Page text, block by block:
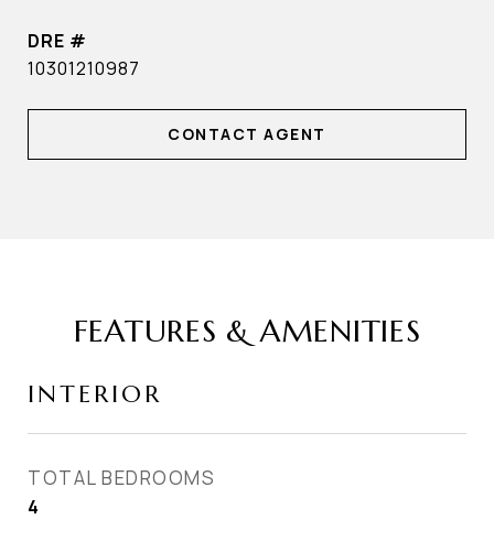
DRE #
10301210987
CONTACT AGENT
FEATURES & AMENITIES
INTERIOR
TOTAL BEDROOMS
4